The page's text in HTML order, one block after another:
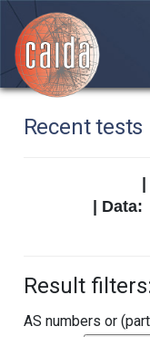
Recent tests
|
Result
AS numbers or